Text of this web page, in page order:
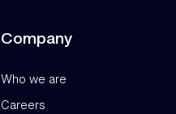
Company
Who we are
Careers